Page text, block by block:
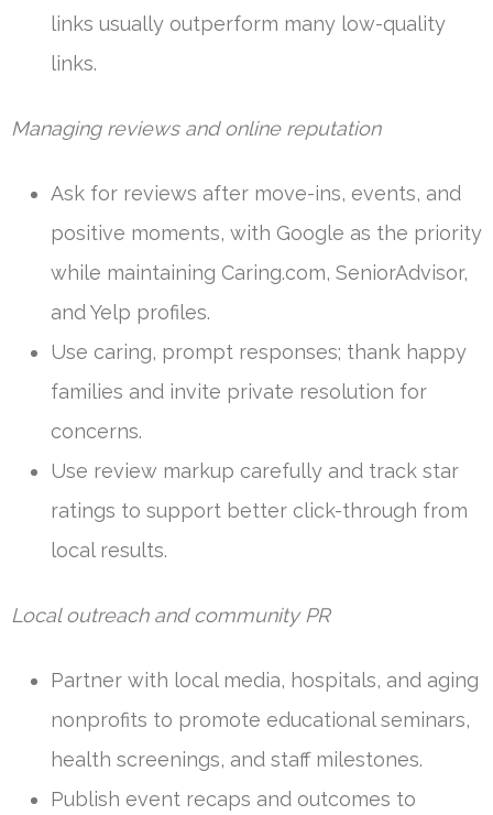
links usually outperform many low-quality
links.
Managing reviews and online reputation
Ask for reviews after move-ins, events, and
positive moments, with Google as the priority
while maintaining Caring.com, SeniorAdvisor,
and Yelp profiles.
Use caring, prompt responses; thank happy
families and invite private resolution for
concerns.
Use review markup carefully and track star
ratings to support better click-through from
local results.
Local outreach and community PR
Partner with local media, hospitals, and aging
nonprofits to promote educational seminars,
health screenings, and staff milestones.
Publish event recaps and outcomes to